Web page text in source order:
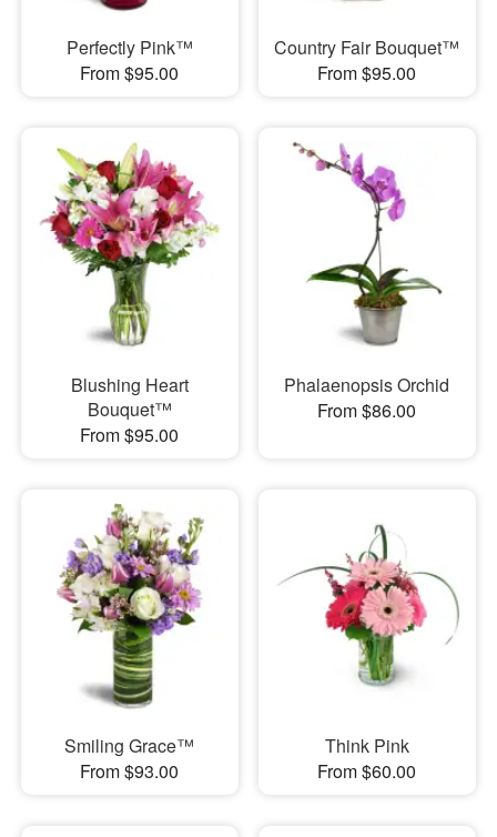
Perfectly Pink™
From $95.00
Country Fair Bouquet™
From $95.00
Blushing Heart
Bouquet™
From $95.00
Phalaenopsis Orchid
From $86.00
Smiling Grace™
From $93.00
Think Pink
From $60.00